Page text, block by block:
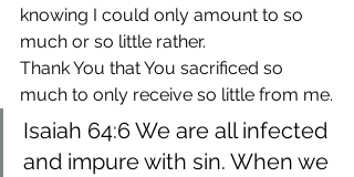
knowing I could only amount to so
much or so little rather.
Thank You that You sacrificed so
much to only receive so little from me.
Isaiah 64:6 We are all infected
and impure with sin. When we